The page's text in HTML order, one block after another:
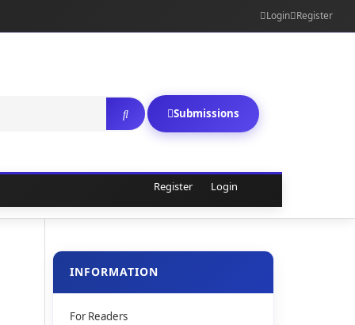
Login Register
Submissions
Register Login
INFORMATION
For Readers